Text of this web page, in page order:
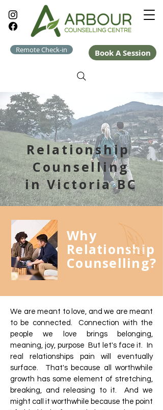
Remote Check-in Book A Session
Relationship
Counselling
in Victoria BC
Why
Relationship
Counselling?
We are meant to love, and we are meant
to be connected. Connection with the
people we love brings belonging,
meaning, joy, purpose But let's face it. In
real relationships pain will eventually
surface. That's because all worthwhile
growth has some element of stretching,
breaking, and releasing to it. And we
might call it worthwhile because the point